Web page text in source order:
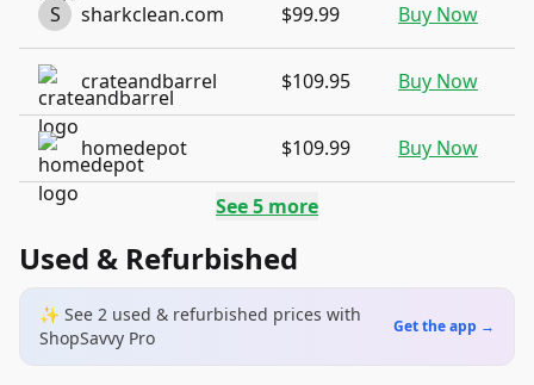
S sharkclean.com $99.99 Buy Now
crateandbarrel $109.95 Buy Now
homedepot $109.99 Buy Now
See5 more
Used & Refurbished
✨ See 2 used & refurbished prices with
ShopSavvy Pro
Get the app →